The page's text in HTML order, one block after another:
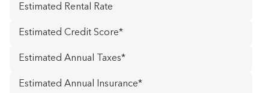
Value
Price*
Rate*
Estimated
Score*
Estimated
Taxes*
Estimated